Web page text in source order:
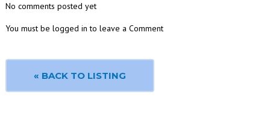
No comments posted yet
You must be logged in to leave a Comment
« BACK TO LISTING